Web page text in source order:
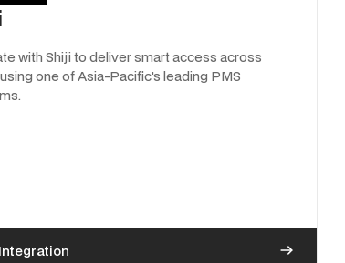
with Shiji to deliver smart access across
one of Asia-Pacific's leading PMS